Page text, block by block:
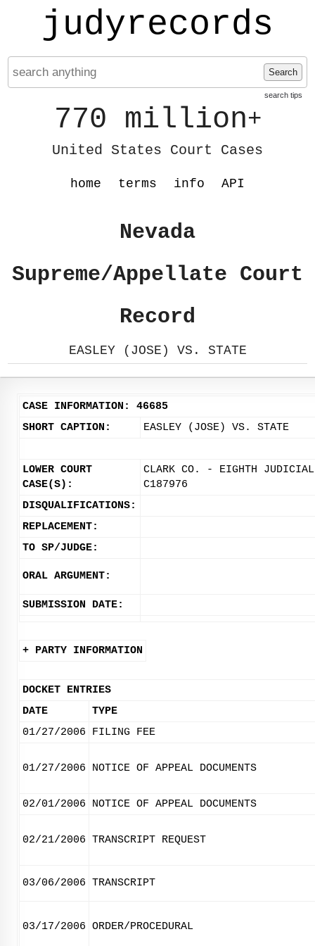
judyrecords
Search
search tips
770 million+
United States Court Cases
home terms info API
Nevada
Supreme/Appellate Court
Record
EASLEY (JOSE) VS. STATE
CASE INFORMATION: 46685
SHORT CAPTION:
EASLEY (JOSE) VS. STATE
LOWER COURT
CASE(S):
CLARK CO. - EIGHTH
C187976
DISQUALIFICATIONS:
REPLACEMENT:
TO SP/JUDGE:
ORAL ARGUMENT:
SUBMISSION DATE:
+ PARTY INFORMATION
DOCKET ENTRIES
DATE
TYPE
01/27/2006
FILING FEE
01/27/2006 NOTICE OF APPEAL DOCUMENTS
02/01/2006 NOTICE OF APPEAL DOCUMENTS
02/21/2006 TRANSCRIPT REQUEST
03/06/2006 TRANSCRIPT
03/17/2006 ORDER/PROCEDURAL